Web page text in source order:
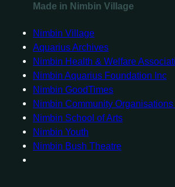
Made in Nimbin Village
Nimbin Village
Aquarius Archives
Nimbin Health & Welfare
Nimbin Aquarius Foundation Inc
Nimbin GoodTimes
Nimbin Community
Nimbin School of Arts
Nimbin Youth
Nimbin Bush Theatre